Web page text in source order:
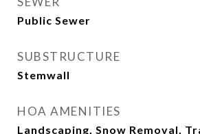
Public Sewer
SUBSTRUCTURE
Stemwall
HOA AMENITIES
Landscaping, Snow Removal,